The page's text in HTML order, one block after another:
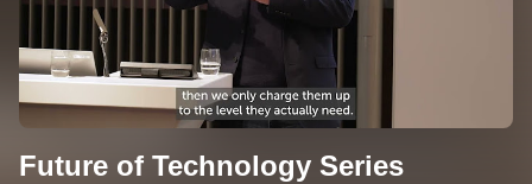
Future of Technology Series